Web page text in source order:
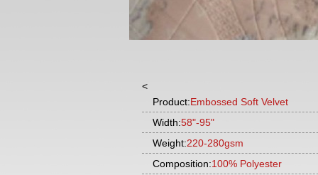
<
Product:Embossed Soft Velvet
Width:58"-95"
Weight:220-280gsm
Composition:100% Polyester